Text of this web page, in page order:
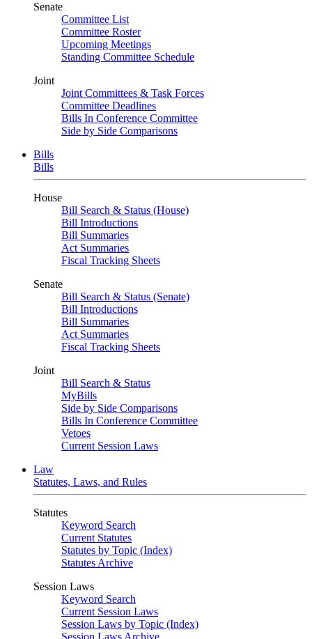
Senate
Committee List
Committee Roster
Upcoming Meetings
Standing Committee Schedule
Joint
Joint Committees & Task Forces
Committee Deadlines
Bills In Conference Committee
Side by Side Comparisons
Bills
Bills
House
Bill Search & Status (House)
Bill Introductions
Bill Summaries
Act Summaries
Fiscal Tracking Sheets
Senate
Bill Search & Status (Senate)
Bill Introductions
Bill Summaries
Act Summaries
Fiscal Tracking Sheets
Joint
Bill Search & Status
MyBills
Side by Side Comparisons
Bills In Conference Committee
Vetoes
Current Session Laws
Law
Statutes, Laws, and Rules
Statutes
Keyword Search
Current Statutes
Statutes by Topic (Index)
Statutes Archive
Session Laws
Keyword Search
Current Session Laws
Session Laws by Topic (Index)
Session Laws Archive